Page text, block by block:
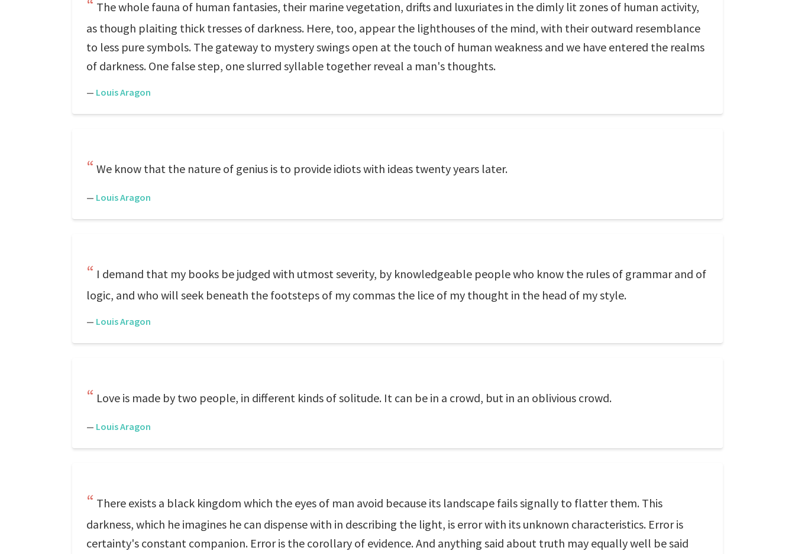
The whole fauna of human fantasies, their marine vegetation, drifts and luxuriates in the dimly lit zones of human activity,
as though plaiting thick tresses of darkness. Here, too, appear the lighthouses of the mind, with their outward resemblance
to less pure symbols. The gateway to mystery swings open at the touch of human weakness and we have entered the realms
of darkness. One false step, one slurred syllable together reveal a man's thoughts.
— Louis Aragon
We know that the nature of genius is to provide idiots with ideas twenty years later.
— Louis Aragon
I demand that my books be judged with utmost severity, by knowledgeable people who know the rules of grammar and of
logic, and who will seek beneath the footsteps of my commas the lice of my thought in the head of my style.
— Louis Aragon
Love is made by two people, in different kinds of solitude. It can be in a crowd, but in an oblivious crowd.
— Louis Aragon
There exists a black kingdom which the eyes of man avoid because its landscape fails signally to flatter them. This
darkness, which he imagines he can dispense with in describing the light, is error with its unknown characteristics. Error is
certainty's constant companion. Error is the corollary of evidence. And anything said about truth may equally well be said